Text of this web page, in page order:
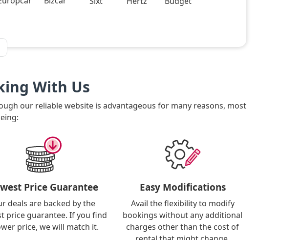
With Us
our reliable website is advantageous for many reasons, most
Price Guarantee
deals are backed by the
price guarantee. If you find
price, we will match it.
Easy Modifications
Avail the flexibility to modify
bookings without any additional
charges other than the cost of